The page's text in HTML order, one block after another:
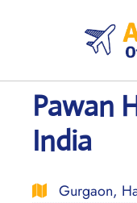
Pawan
India
Gurgaon,